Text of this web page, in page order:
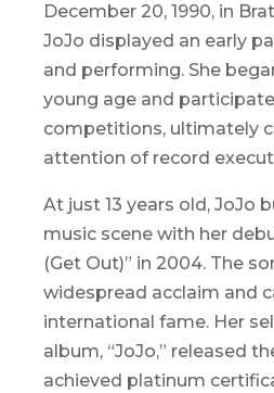
December 20, 1990, in
JoJo displayed an early
and performing. She
young age and
competitions, ultimately
attention of record
At just 13 years old, JoJo
music scene with her
(Get Out)” in 2004. The
widespread acclaim and
international fame. Her
album, “JoJo,” released
achieved platinum